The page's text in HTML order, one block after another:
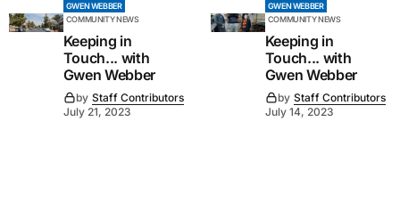
GWEN WEBBER
COMMUNITY NEWS
Keeping in
Touch... with
Gwen Webber
by Staff Contributors
July 21, 2023
GWEN WEBBER
COMMUNITY NEWS
Keeping in
Touch... with
Gwen Webber
by Staff Contributors
July 14, 2023